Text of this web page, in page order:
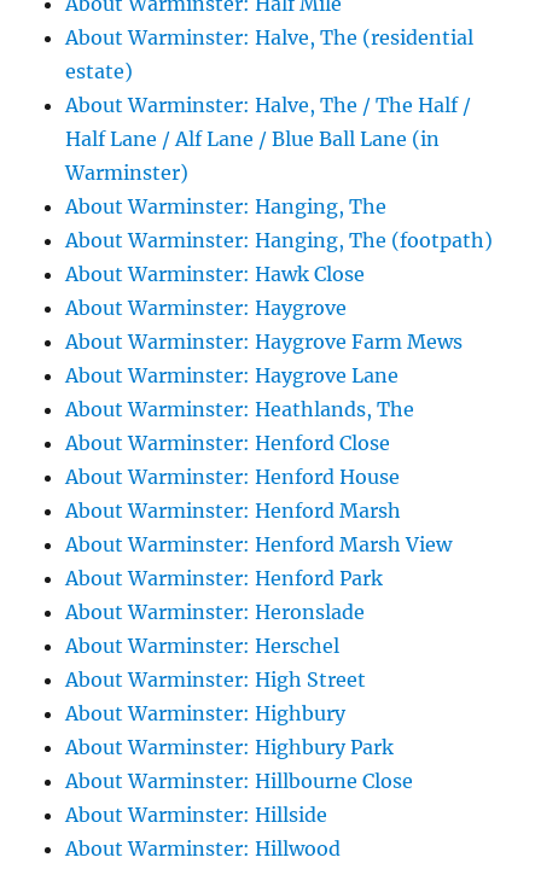
About Warminster: Halve, The (residential
estate)
About Warminster: Halve, The / The Half /
Half Lane / Alf Lane / Blue Ball Lane (in
Warminster)
About Warminster: Hanging, The
About Warminster: Hanging, The (footpath)
About Warminster: Hawk Close
About Warminster: Haygrove
About Warminster: Haygrove Farm Mews
About Warminster: Haygrove Lane
About Warminster: Heathlands, The
About Warminster: Henford Close
About Warminster: Henford House
About Warminster: Henford Marsh
About Warminster: Henford Marsh View
About Warminster: Henford Park
About Warminster: Heronslade
About Warminster: Herschel
About Warminster: High Street
About Warminster: Highbury
About Warminster: Highbury Park
About Warminster: Hillbourne Close
About Warminster: Hillside
About Warminster: Hillwood